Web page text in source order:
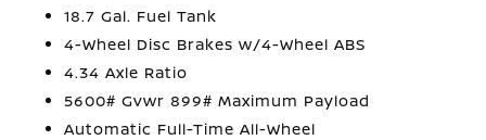
18.7 Gal. Fuel Tank
4-Wheel Disc Brakes w/4-Wheel ABS
4.34 Axle Ratio
5600# Gvwr 899# Maximum Payload
Automatic Full-Time All-Wheel